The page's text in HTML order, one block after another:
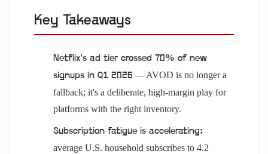
Key Takeaways
Netflix's ad tier crossed 70% of new
signups in Q1 2026 — AVOD is no longer a
fallback; it's a deliberate, high-margin play for
platforms with the right inventory.
Subscription fatigue is accelerating:
average U.S. household subscribes to 4.2